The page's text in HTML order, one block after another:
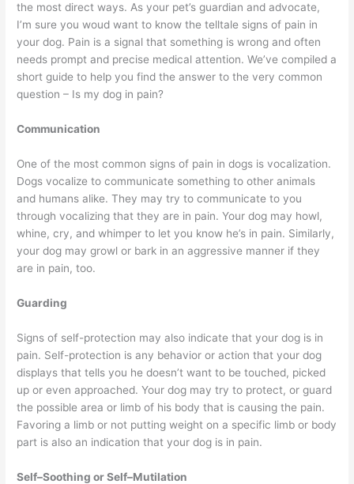
the most direct ways. As your pet’s guardian and advocate,
I’m sure you woud want to know the telltale signs of pain in
your dog. Pain is a signal that something is wrong and often
needs prompt and precise medical attention. We’ve compiled a
short guide to help you find the answer to the very common
question – Is my dog in pain?
Communication
One of the most common signs of pain in dogs is vocalization.
Dogs vocalize to communicate something to other animals
and humans alike. They may try to communicate to you
through vocalizing that they are in pain. Your dog may howl,
whine, cry, and whimper to let you know he’s in pain. Similarly,
your dog may growl or bark in an aggressive manner if they
are in pain, too.
Guarding
Signs of self-protection may also indicate that your dog is in
pain. Self-protection is any behavior or action that your dog
displays that tells you he doesn’t want to be touched, picked
up or even approached. Your dog may try to protect, or guard
the possible area or limb of his body that is causing the pain.
Favoring a limb or not putting weight on a specific limb or body
part is also an indication that your dog is in pain.
Self–Soothing or Self–Mutilation